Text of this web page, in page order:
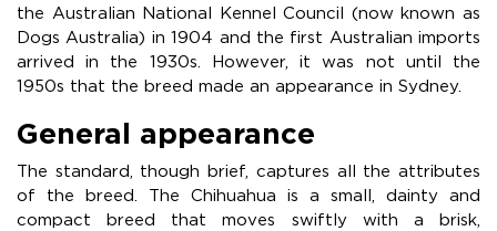
the Australian National Kennel Council (now known as
Dogs Australia) in 1904 and the first Australian imports
arrived in the 1930s. However, it was not until the
1950s that the breed made an appearance in Sydney.
General appearance
The standard, though brief, captures all the attributes
of the breed. The Chihuahua is a small, dainty and
compact breed that moves swiftly with a brisk,